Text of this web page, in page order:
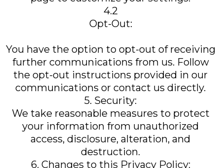
4.2
Opt-Out:
You have the option to opt-out of receiving
further communications from us. Follow
the opt-out instructions provided in our
communications or contact us directly.
5. Security:
We take reasonable measures to protect
your information from unauthorized
access, disclosure, alteration, and
destruction.
6. Changes to this Privacy Policy: